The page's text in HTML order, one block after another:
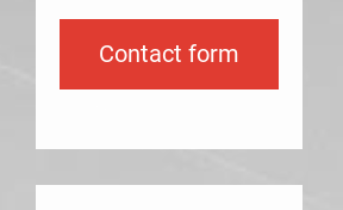
Contact form